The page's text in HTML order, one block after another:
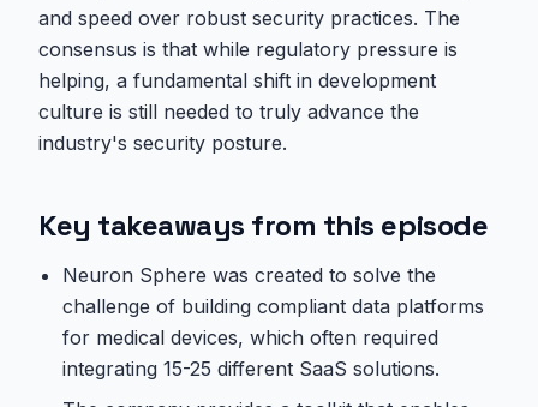
and speed over robust security practices. The
consensus is that while regulatory pressure is
helping, a fundamental shift in development
culture is still needed to truly advance the
industry's security posture.
Key takeaways from this episode
Neuron Sphere was created to solve the
challenge of building compliant data platforms
for medical devices, which often required
integrating 15-25 different SaaS solutions.